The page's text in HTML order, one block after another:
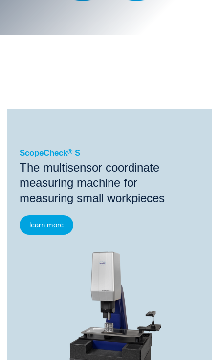
ScopeCheck®S
ScopeCheck® S
The multisensor coordinate
measuring machine for
measuring small workpieces
learn more